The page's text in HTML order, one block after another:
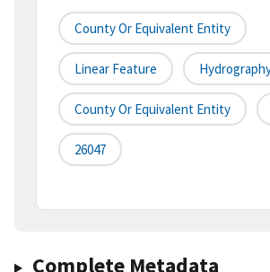
County Or Equivalent Entity
Linear Feature
County Or Equivalent Entity
26047
Complete Metadata